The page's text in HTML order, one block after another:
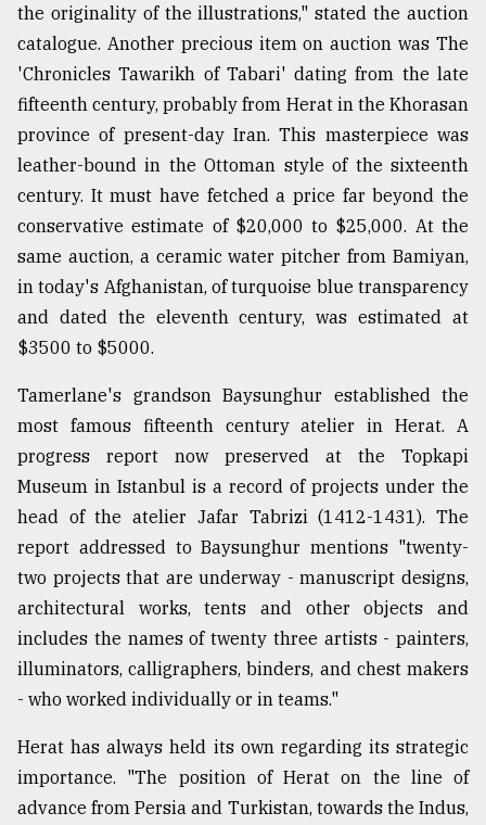
the originality of the illustrations," stated the auction
catalogue. Another precious item on auction was The
'Chronicles Tawarikh of Tabari' dating from the late
fifteenth century, probably from Herat in the Khorasan
province of present-day Iran. This masterpiece was
leather-bound in the Ottoman style of the sixteenth
century. It must have fetched a price far beyond the
conservative estimate of $20,000 to $25,000. At the
same auction, a ceramic water pitcher from Bamiyan,
in today's Afghanistan, of turquoise blue transparency
and dated the eleventh century, was estimated at
$3500 to $5000.
Tamerlane's grandson Baysunghur established the
most famous fifteenth century atelier in Herat. A
progress report now preserved at the Topkapi
Museum in Istanbul is a record of projects under the
head of the atelier Jafar Tabrizi (1412-1431). The
report addressed to Baysunghur mentions "twenty-
two projects that are underway - manuscript designs,
architectural works, tents and other objects and
includes the names of twenty three artists - painters,
illuminators, calligraphers, binders, and chest makers
- who worked individually or in teams."
Herat has always held its own regarding its strategic
importance. "The position of Herat on the line of
advance from Persia and Turkistan, towards the Indus,